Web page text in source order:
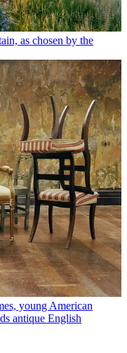
as chosen by the
young American
antique English